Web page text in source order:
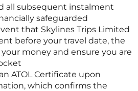
all subsequent instalment
safeguarded
that Skylines Trips Limited
before your travel date, the
money and ensure you are
ATOL Certificate upon
which confirms the